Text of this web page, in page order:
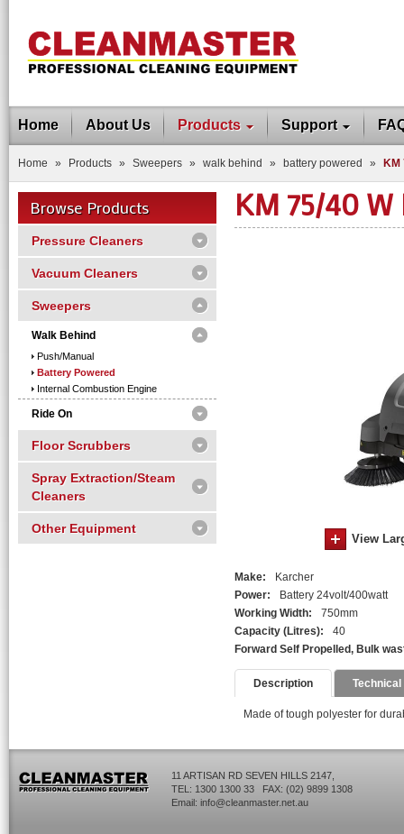
Home About Us Products Support
Home » Products » Sweepers » walk behind » battery powered » KM
Browse Products
Pressure Cleaners
Vacuum Cleaners
Sweepers
Walk Behind
Push/manual
Battery Powered
Internal Combustion Engine
Ride On
Floor Scrubbers
Spray Extraction/Steam
Cleaners
Other Equipment
KM 75/40 W
View
Make:
Karcher
Power:
Battery 24volt/400watt
Working Width:
750mm
Capacity (Litres):
40
Forward Self Propelled, Bulk
Description Technical
Made of tough polyester for
11 ARTISAN RD SEVEN HILLS 2147,
TEL: 1300 1300 33 FAX: (02) 9899 1308
Email: info@cleanmaster.net.au